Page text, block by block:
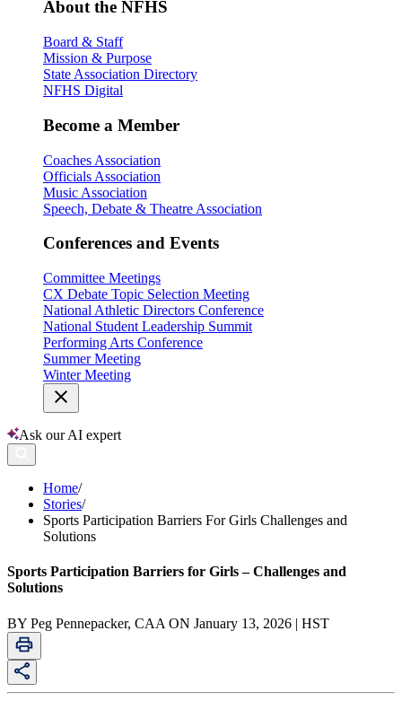
About the NFHS
Board & Staff
Mission & Purpose
State Association Directory
NFHS Digital
Become a Member
Coaches Association
Officials Association
Music Association
Speech, Debate & Theatre Association
Conferences and Events
Committee Meetings
CX Debate Topic Selection Meeting
National Athletic Directors Conference
National Student Leadership Summit
Performing Arts Conference
Summer Meeting
Winter Meeting
Ask our AI expert
Home/
Stories/
Sports Participation Barriers For Girls Challenges and
Solutions
Sports Participation Barriers for Girls – Challenges and
Solutions
BY Peg Pennepacker, CAA ON January 13, 2026 | HST